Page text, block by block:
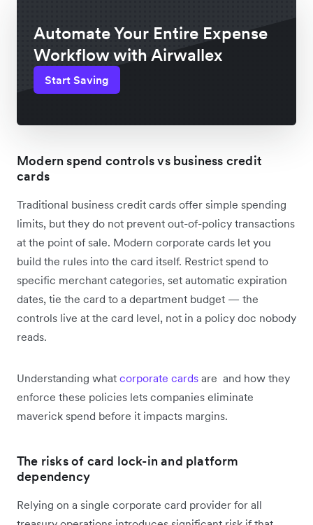
Automate Your Entire Expense
Workflow with Airwallex
Start Saving
Modern spend controls vs business credit
cards
Traditional business credit cards offer simple spending
limits, but they do not prevent out-of-policy transactions
at the point of sale. Modern corporate cards let you
build the rules into the card itself. Restrict spend to
specific merchant categories, set automatic expiration
dates, tie the card to a department budget — the
controls live at the card level, not in a policy doc nobody
reads.
Understanding what corporate cards are and how they
enforce these policies lets companies eliminate
maverick spend before it impacts margins.
The risks of card lock-in and platform
dependency
Relying on a single corporate card provider for all